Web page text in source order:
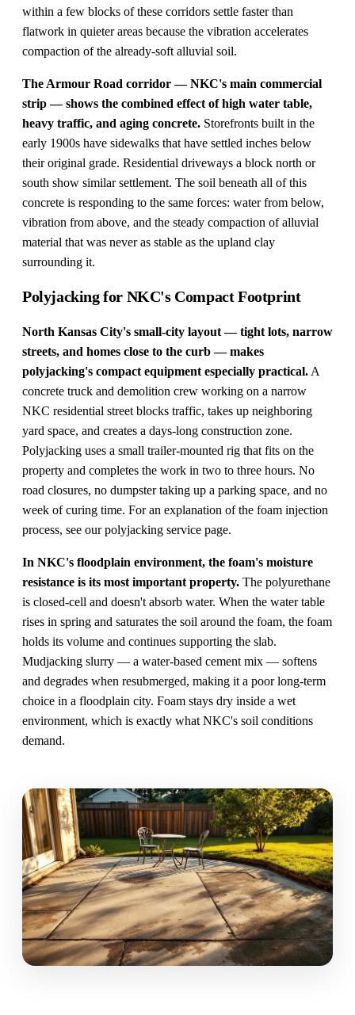
within a few blocks of these corridors settle faster than
flatwork in quieter areas because the vibration accelerates
compaction of the already-soft alluvial soil.
The Armour Road corridor — NKC's main commercial
strip — shows the combined effect of high water table,
heavy traffic, and aging concrete. Storefronts built in the
early 1900s have sidewalks that have settled inches below
their original grade. Residential driveways a block north or
south show similar settlement. The soil beneath all of this
concrete is responding to the same forces: water from below,
vibration from above, and the steady compaction of alluvial
material that was never as stable as the upland clay
surrounding it.
Polyjacking for NKC's Compact Footprint
North Kansas City's small-city layout — tight lots, narrow
streets, and homes close to the curb — makes
polyjacking's compact equipment especially practical. A
concrete truck and demolition crew working on a narrow
NKC residential street blocks traffic, takes up neighboring
yard space, and creates a days-long construction zone.
Polyjacking uses a small trailer-mounted rig that fits on the
property and completes the work in two to three hours. No
road closures, no dumpster taking up a parking space, and no
week of curing time. For an explanation of the foam injection
process, see ourpolyjacking service page.
In NKC's floodplain environment, the foam's moisture
resistance is its most important property. The polyurethane
is closed-cell and doesn't absorb water. When the water table
rises in spring and saturates the soil around the foam, the foam
holds its volume and continues supporting the slab.
Mudjacking slurry — a water-based cement mix — softens
and degrades when resubmerged, making it a poor long-term
choice in a floodplain city. Foam stays dry inside a wet
environment, which is exactly what NKC's soil conditions
demand.